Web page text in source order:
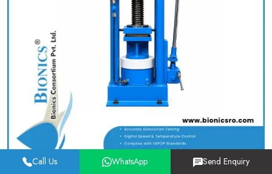
Call Us WhatsApp Send Enquiry